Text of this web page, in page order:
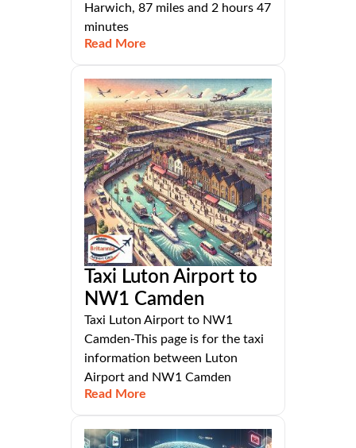
Harwich, 87 miles and 2 hours 47
minutes
Read More
Taxi Luton Airport to
NW1 Camden
Taxi Luton Airport to NW1
Camden-This page is for the taxi
information between Luton
Airport and NW1 Camden
Read More